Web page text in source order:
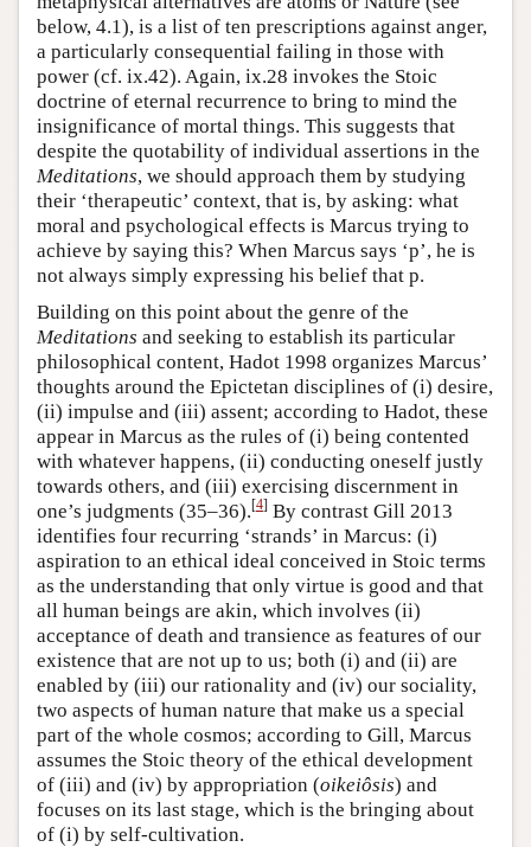
below, 4.1), is a list of ten prescriptions against anger,
a particularly consequential failing in those with
power (cf. ix.42). Again, ix.28 invokes the Stoic
doctrine of eternal recurrence to bring to mind the
insignificance of mortal things. This suggests that
despite the quotability of individual assertions in the
Meditations, we should approach them by studying
their ‘therapeutic’ context, that is, by asking: what
moral and psychological effects is Marcus trying to
achieve by saying this? When Marcus says ‘p’, he is
not always simply expressing his belief that p.
Building on this point about the genre of the
Meditations and seeking to establish its particular
philosophical content, Hadot 1998 organizes Marcus’
thoughts around the Epictetan disciplines of (i) desire,
(ii) impulse and (iii) assent; according to Hadot, these
appear in Marcus as the rules of (i) being contented
with whatever happens, (ii) conducting oneself justly
towards others, and (iii) exercising discernment in
one’s judgments (35–36).[4] By contrast Gill 2013
identifies four recurring ‘strands’ in Marcus: (i)
aspiration to an ethical ideal conceived in Stoic terms
as the understanding that only virtue is good and that
all human beings are akin, which involves (ii)
acceptance of death and transience as features of our
existence that are not up to us; both (i) and (ii) are
enabled by (iii) our rationality and (iv) our sociality,
two aspects of human nature that make us a special
part of the whole cosmos; according to Gill, Marcus
assumes the Stoic theory of the ethical development
of (iii) and (iv) by appropriation (oikeiôsis) and
focuses on its last stage, which is the bringing about
of (i) by self-cultivation.